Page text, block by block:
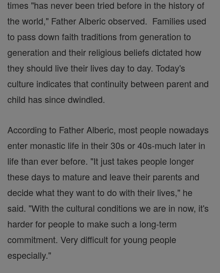
times "has never been tried before in the history of
the world," Father Alberic observed. Families used
to pass down faith traditions from generation to
generation and their religious beliefs dictated how
they should live their lives day to day. Today's
culture indicates that continuity between parent and
child has since dwindled.
According to Father Alberic, most people nowadays
enter monastic life in their 30s or 40s-much later in
life than ever before. "It just takes people longer
these days to mature and leave their parents and
decide what they want to do with their lives," he
said. "With the cultural conditions we are in now, it's
harder for people to make such a long-term
commitment. Very difficult for young people
especially."